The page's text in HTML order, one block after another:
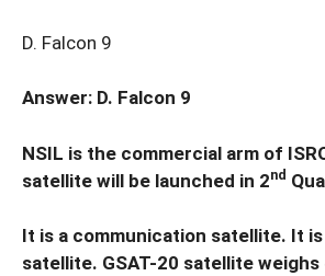
D. Falcon 9
Answer: D. Falcon 9
NSIL is the commercial arm of
satellite will be launched in 2nd
It is a communication satellite. It is
satellite. GSAT-20 satellite